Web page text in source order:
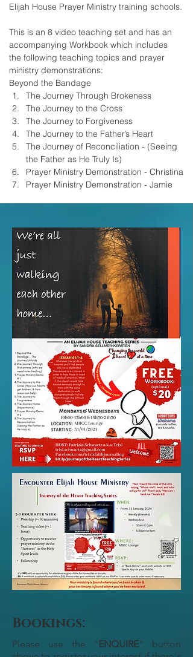
Elijah House Prayer Ministry training schools.
This is an 8 video teaching set and has an
accompanying Workbook which includes
the following teaching topics and prayer
ministry demonstrations:
Beyond the Bandage
The Journey Through Brokeness
The Journey to the Cross
The Journey to Forgiveness
The Journey to the Father’s Heart
The Journey of Reconciliation - (Seeing
the Father as He Truly Is)
Prayer Ministry Demonstration - Christina
Prayer Ministry Demonstration - Jamie
Bookings:
Please use the "ENQUIRE" button